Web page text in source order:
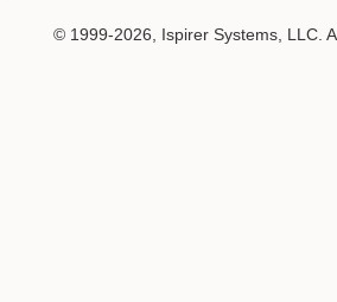
© 1999-2026, Ispirer Systems, LLC.